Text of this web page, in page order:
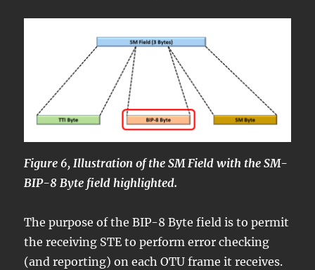
Figure 6, Illustration of the SM Field with the SM-
BIP-8 Byte field highlighted.
The purpose of the BIP-8 Byte field is to permit
the receiving STE to perform error checking
(and reporting) on each OTU frame it receives.